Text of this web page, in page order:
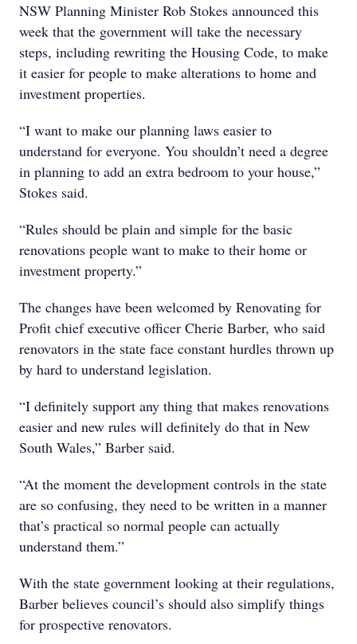
NSW Planning Minister Rob Stokes announced this
week that the government will take the necessary
steps, including rewriting the Housing Code, to make
it easier for people to make alterations to home and
investment properties.
“I want to make our planning laws easier to
understand for everyone. You shouldn’t need a degree
in planning to add an extra bedroom to your house,”
Stokes said.
“Rules should be plain and simple for the basic
renovations people want to make to their home or
investment property.”
The changes have been welcomed by Renovating for
Profit chief executive officer Cherie Barber, who said
renovators in the state face constant hurdles thrown up
by hard to understand legislation.
“I definitely support any thing that makes renovations
easier and new rules will definitely do that in New
South Wales,” Barber said.
“At the moment the development controls in the state
are so confusing, they need to be written in a manner
that’s practical so normal people can actually
understand them.”
With the state government looking at their regulations,
Barber believes council’s should also simplify things
for prospective renovators.